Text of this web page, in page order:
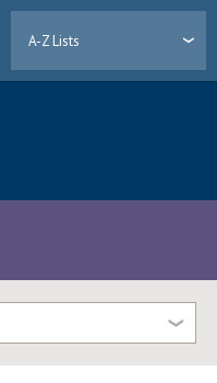
A-Z Lists